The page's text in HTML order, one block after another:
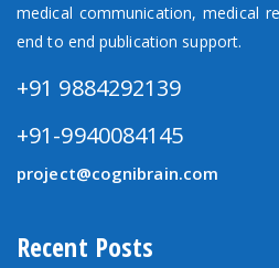
medical communication, medical
end to end publication support.
+91 9884292139
+91-9940084145
project@cognibrain.com
Recent Posts